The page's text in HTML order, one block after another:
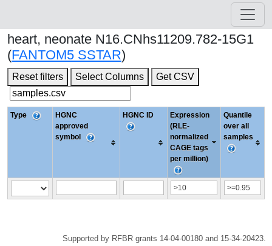
heart, neonate N16.CNhs11209.782-15G1
(FANTOM5 SSTAR)
Reset filters Select Columns Get CSV
Type
HGNC
approved
symbol
HGNC ID
Expression
(RLE-
normalized
CAGE tags
per million)
Quantile
over all
samples
Supported by RFBR grants 14-04-00180 and 15-34-20423.